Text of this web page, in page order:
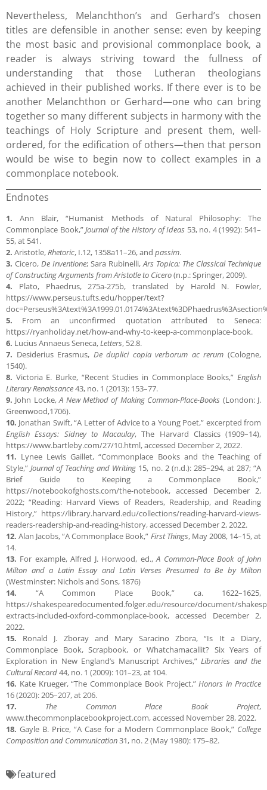
Nevertheless, Melanchthon’s and Gerhard’s chosen
titles are defensible in another sense: even by keeping
the most basic and provisional commonplace book, a
reader is always striving toward the fullness of
understanding that those Lutheran theologians
achieved in their published works. If there ever is to be
another Melanchthon or Gerhard—one who can bring
together so many different subjects in harmony with the
teachings of Holy Scripture and present them, well-
ordered, for the edification of others—then that person
would be wise to begin now to collect examples in a
commonplace notebook.
Endnotes
1. Ann Blair, “Humanist Methods of Natural Philosophy: The
Commonplace Book,”Journal of the History of Ideas 53, no. 4 (1992): 541–
55, at 541.
2. Aristotle,Rhetoric, I.12, 1358a11–26, and passim.
3. Cicero, De Inventione; Sara Rubinelli,Ars Topica: The Classical Technique
of Constructing Arguments from Aristotle to Cicero(n.p.: Springer, 2009).
4. Plato, Phaedrus, 275a-275b, translated by Harold N. Fowler,
https://www.perseus.tufts.edu/hopper/text?
5. From an unconfirmed quotation attributed to Seneca:
https://ryanholiday.net/how-and-why-to-keep-a-commonplace-book.
6. Lucius Annaeus Seneca,Letters, 52.8.
7. Desiderius Erasmus, De duplici copia verborum ac rerum (Cologne,
1540).
8. Victoria E. Burke, “Recent Studies in Commonplace Books,” English
Literary Renaissance43, no. 1 (2013): 153–77.
9. John Locke,A New Method of Making Common-Place-Books (London: J.
Greenwood,1706).
10. Jonathan Swift, “A Letter of Advice to a Young Poet,” excerpted from
English Essays: Sidney to Macaulay, The Harvard Classics (1909–14),
https://www.bartleby.com/27/10.html, accessed December 2, 2022.
11. Lynee Lewis Gaillet, “Commonplace Books and the Teaching of
Style,”Journal of Teaching and Writing 15, no. 2 (n.d.): 285–294, at 287; “A
Brief Guide to Keeping a Commonplace Book,”
https://notebookofghosts.com/the-notebook, accessed December 2,
2022; “Reading: Harvard Views of Readers, Readership, and Reading
History,” https://library.harvard.edu/collections/reading-harvard-views-
readers-readership-and-reading-history, accessed December 2, 2022.
12. Alan Jacobs, “A Commonplace Book,” First Things, May 2008, 14–15, at
14.
13. For example, Alfred J. Horwood, ed.,A Common-Place Book of John
Milton and a Latin Essay and Latin Verses Presumed to Be by Milton
(Westminster: Nichols and Sons, 1876)
14. “A Common Place Book,” ca. 1622–1625,
https://shakespearedocumented.folger.edu/resource/document/
extracts-included-oxford-commonplace-book, accessed December 2,
2022.
15. Ronald J. Zboray and Mary Saracino Zbora, “Is It a Diary,
Commonplace Book, Scrapbook, or Whatchamacallit? Six Years of
Exploration in New England’s Manuscript Archives,”Libraries and the
Cultural Record44, no. 1 (2009): 101–23, at 104.
16. Kate Krueger, “The Commonplace Book Project,”Honors in Practice
16 (2020): 205–207, at 206.
17.
The Common Place Book Project,
www.thecommonplacebookproject.com, accessed November 28, 2022.
18. Gayle B. Price, “A Case for a Modern Commonplace Book,” College
Composition and Communication31, no. 2 (May 1980): 175–82.
featured